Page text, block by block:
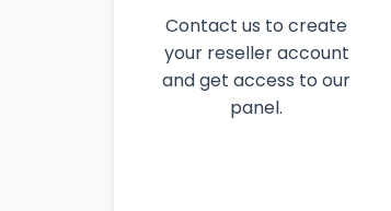
Contact us to create
your reseller account
and get access to our
panel.